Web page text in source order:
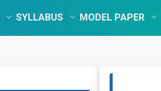
SYLLABUS MODEL PAPER